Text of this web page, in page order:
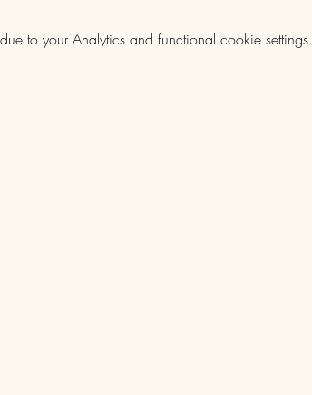
to your Analytics and functional cookie settings.